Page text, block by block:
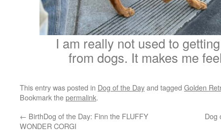
I am really not used to
from dogs. It makes me
This entry was posted in Dog of the Dayand tagged Golden
Bookmark thepermalink.
← BirthDog of the Day: Finn the FLUFFY
WONDER CORGI
Dog